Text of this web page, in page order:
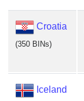
Croatia
(350 BINs)
Iceland